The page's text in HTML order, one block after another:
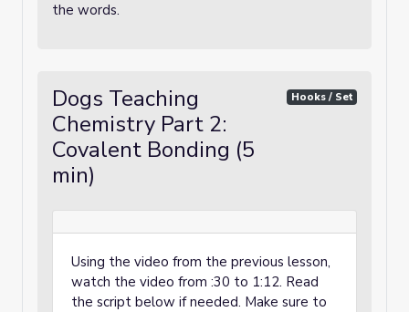
the words.
Dogs Teaching
Chemistry Part 2:
Covalent Bonding (5
min)
Hooks / Set
Using the video from the previous lesson,
watch the video from :30 to 1:12. Read
the script below if needed. Make sure to